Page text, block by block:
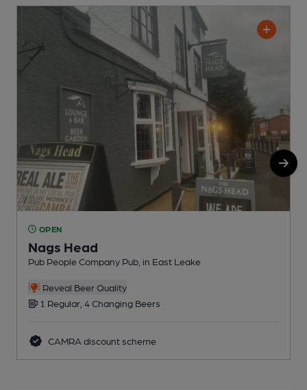
OPEN
Nags Head
Pub People Company Pub, in East Leake
Reveal Beer Quality
1 Regular, 4 Changing Beers
CAMRA discount scheme